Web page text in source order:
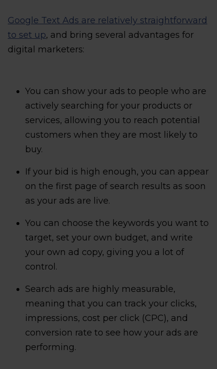
Google Text Ads are relatively straightforward
to set up, and bring several advantages for
digital marketers:
You can show your ads to people who are
actively searching for your products or
services, allowing you to reach potential
customers when they are most likely to
buy.
If your bid is high enough, you can appear
on the first page of search results as soon
as your ads are live.
You can choose the keywords you want to
target, set your own budget, and write
your own ad copy, giving you a lot of
control.
Search ads are highly measurable,
meaning that you can track your clicks,
impressions, cost per click (CPC), and
conversion rate to see how your ads are
performing.